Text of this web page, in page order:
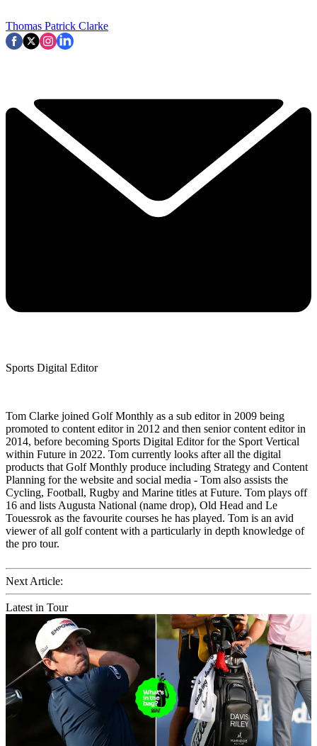
Thomas Patrick Clarke
Sports Digital Editor
Tom Clarke joined Golf Monthly as a sub editor in 2009 being
promoted to content editor in 2012 and then senior content editor in
2014, before becoming Sports Digital Editor for the Sport Vertical
within Future in 2022. Tom currently looks after all the digital
products that Golf Monthly produce including Strategy and Content
Planning for the website and social media - Tom also assists the
Cycling, Football, Rugby and Marine titles at Future. Tom plays off
16 and lists Augusta National (name drop), Old Head and Le
Touessrok as the favourite courses he has played. Tom is an avid
viewer of all golf content with a particularly in depth knowledge of
the pro tour.
Next Article:
Latest in Tour